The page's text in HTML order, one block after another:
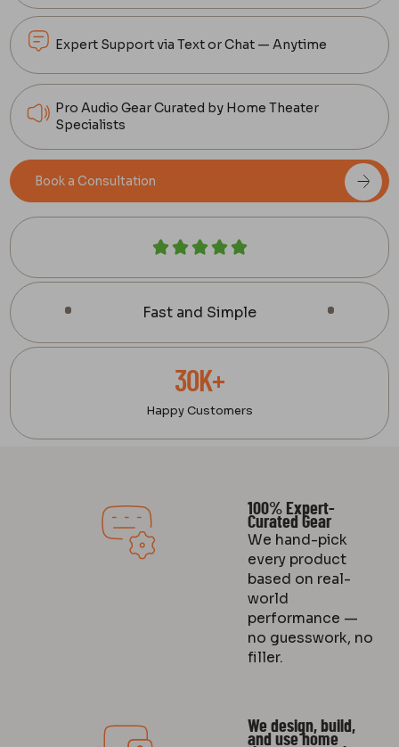
Expert Support via Text or Chat — Anytime
Pro Audio Gear Curated by Home Theater
Specialists
Book a Consultation
Fast and Simple
30K+
Happy Customers
100% Expert-
Curated Gear
We hand-pick
every product
based on real-
world
performance —
no guesswork, no
filler.
We design, build,
and use home